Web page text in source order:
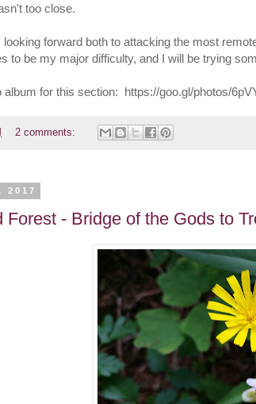
too close.
forward both to attacking the most
to be my major difficulty, and I will be trying
album for this section: https://goo.gl/photos/
2 comments:
2017
Forest - Bridge of the Gods to